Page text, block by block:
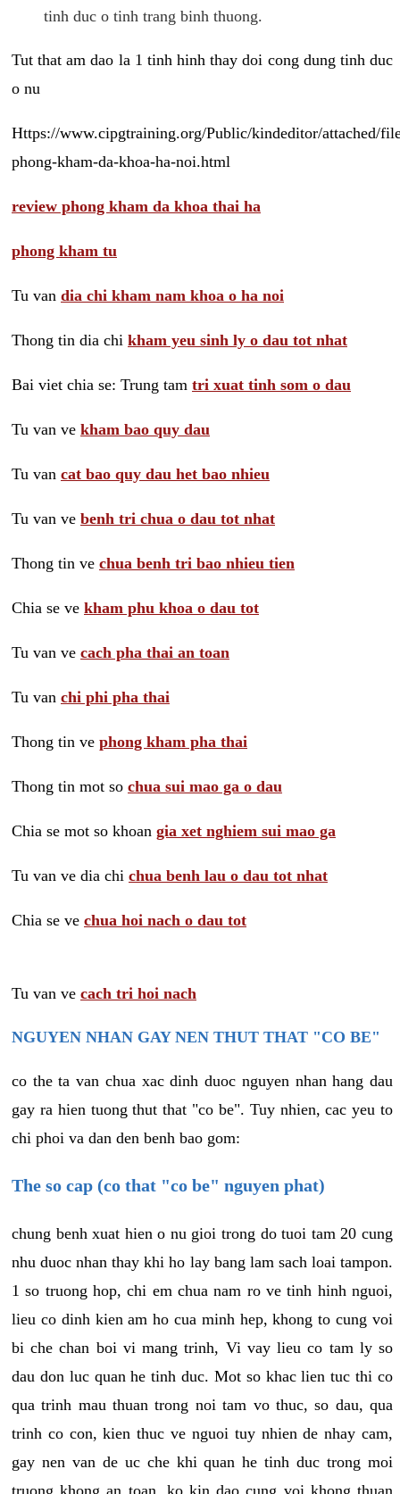
tinh duc o tinh trang binh thuong.
Tut that am dao la 1 tinh hinh thay doi cong dung tinh duc
o nu
Https://www.cipgtraining.org/Public/kindeditor/attached/
phong-kham-da-khoa-ha-noi.html
review phong kham da khoa thai ha
phong kham tu
Tu van dia chi kham nam khoa o ha noi
Thong tin dia chi kham yeu sinh ly o dau tot nhat
Bai viet chia se: Trung tam tri xuat tinh som o dau
Tu van ve kham bao quy dau
Tu van cat bao quy dau het bao nhieu
Tu van ve benh tri chua o dau tot nhat
Thong tin ve chua benh tri bao nhieu tien
Chia se ve kham phu khoa o dau tot
Tu van ve cach pha thai an toan
Tu van chi phi pha thai
Thong tin ve phong kham pha thai
Thong tin mot so chua sui mao ga o dau
Chia se mot so khoan gia xet nghiem sui mao ga
Tu van ve dia chi chua benh lau o dau tot nhat
Chia se ve chua hoi nach o dau tot
Tu van ve cach tri hoi nach
NGUYEN NHAN GAY NEN THUT THAT "CO BE"
co the ta van chua xac dinh duoc nguyen nhan hang dau
gay ra hien tuong thut that "co be". Tuy nhien, cac yeu to
chi phoi va dan den benh bao gom:
The so cap (co that "co be" nguyen phat)
chung benh xuat hien o nu gioi trong do tuoi tam 20 cung
nhu duoc nhan thay khi ho lay bang lam sach loai tampon.
1 so truong hop, chi em chua nam ro ve tinh hinh nguoi,
lieu co dinh kien am ho cua minh hep, khong to cung voi
bi che chan boi vi mang trinh, Vi vay lieu co tam ly so
dau don luc quan he tinh duc. Mot so khac lien tuc thi co
qua trinh mau thuan trong noi tam vo thuc, so dau, qua
trinh co con, kien thuc ve nguoi tuy nhien de nhay cam,
gay nen van de uc che khi quan he tinh duc trong moi